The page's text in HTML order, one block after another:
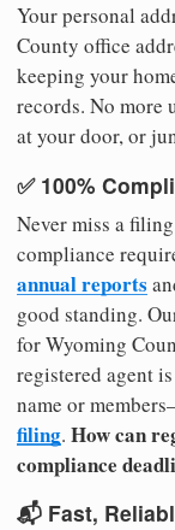
Your personal
County office
keeping your
records. No more
at your door, or
✅ 100%
Never miss a
compliance
annual reports
good standing.
for Wyoming
registered agent
name or
filing. How can
compliance
📬 Fast,